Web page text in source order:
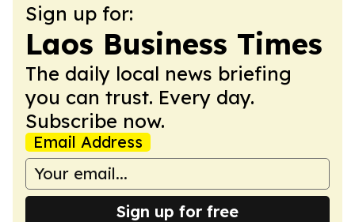
Sign up for:
Laos Business Times
The daily local news briefing
you can trust. Every day.
Subscribe now.
Email Address
Sign up for free